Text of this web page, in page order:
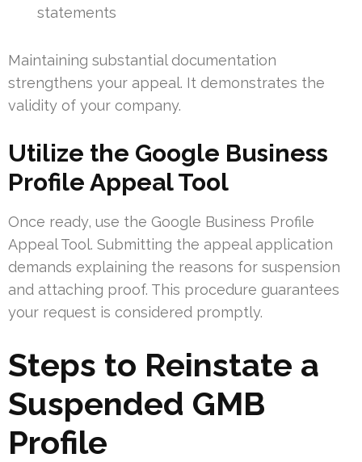
statements
Maintaining substantial documentation
strengthens your appeal. It demonstrates the
validity of your company.
Utilize the Google Business
Profile Appeal Tool
Once ready, use the Google Business Profile
Appeal Tool. Submitting the appeal application
demands explaining the reasons for suspension
and attaching proof. This procedure guarantees
your request is considered promptly.
Steps to Reinstate a
Suspended GMB
Profile